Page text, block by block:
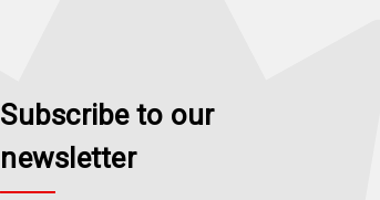
Subscribe to our
newsletter